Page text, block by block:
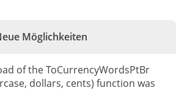
Möglichkeiten
of the ToCurrencyWordsPtBr
dollars, cents) function was